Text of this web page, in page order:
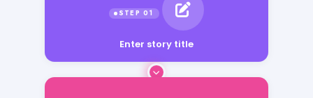
Enter story title